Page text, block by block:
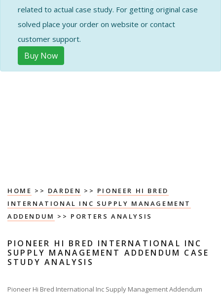
related to actual case study. For getting original case
solved place your order on website or contact
customer support.
Buy Now
HOME >> DARDEN >> PIONEER HI BRED
INTERNATIONAL INC SUPPLY MANAGEMENT
ADDENDUM >> PORTERS ANALYSIS
PIONEER HI BRED INTERNATIONAL INC
SUPPLY MANAGEMENT ADDENDUM CASE
STUDY ANALYSIS
Pioneer Hi Bred International Inc Supply Management Addendum